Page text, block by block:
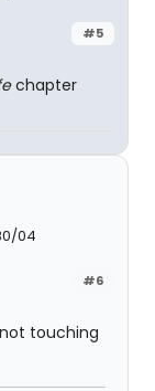
#5
chapter
04
#6
touching